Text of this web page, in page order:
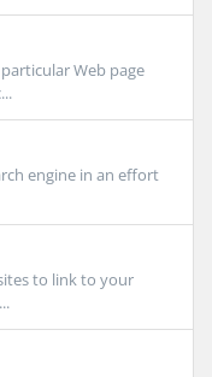
Web page
engine in an effort
to link to your